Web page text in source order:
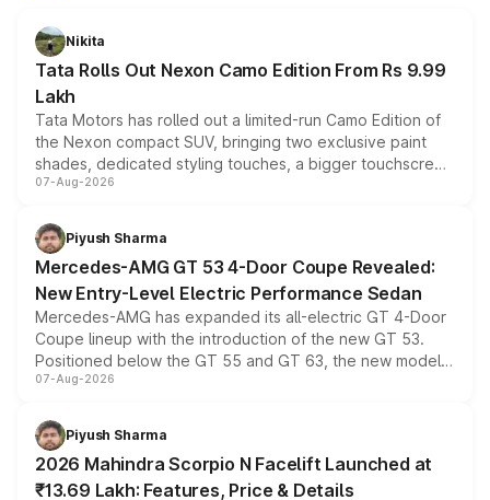
Nikita
Tata Rolls Out Nexon Camo Edition From Rs 9.99
Lakh
Tata Motors has rolled out a limited-run Camo Edition of
the Nexon compact SUV, bringing two exclusive paint
shades, dedicated styling touches, a bigger touchscreen
and a built-in dashcam, while keeping the existing range
choices unchanged across the model lineup for buyers.
07-Aug-2026
Piyush Sharma
Mercedes-AMG GT 53 4-Door Coupe Revealed:
New Entry-Level Electric Performance Sedan
Mercedes-AMG has expanded its all-electric GT 4-Door
Coupe lineup with the introduction of the new GT 53.
Positioned below the GT 55 and GT 63, the new model
combines dual-motor all-wheel drive, a high-performance
more accessible entry point into the brand's latest
electric performance sedan range.
07-Aug-2026
Piyush Sharma
2026 Mahindra Scorpio N Facelift Launched at
₹13.69 Lakh: Features, Price & Details